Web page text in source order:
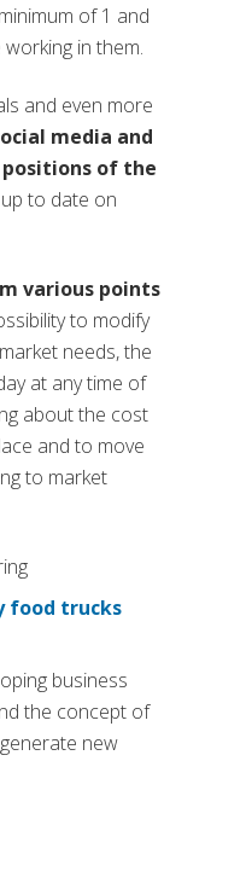
of 1 and
in them.
and even more
media and
of the
to date on
various points
to modify
needs, the
at any time of
about the cost
and to move
to market
food trucks
business
the concept of
new